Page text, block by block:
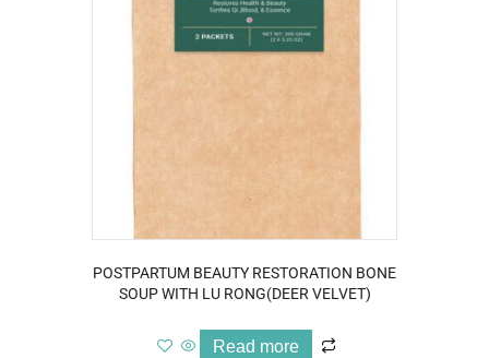
POSTPARTUM BEAUTY RESTORATION BONE
SOUP WITH LU RONG(DEER VELVET)
Read more